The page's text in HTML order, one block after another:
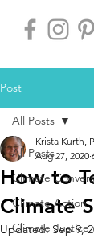
Post
All Posts
Climate
Climate Action
Climate Justice
All Posts
How to
Climate
Krista Kurth,
Aug 27, 2020
Updated: Sep 9,